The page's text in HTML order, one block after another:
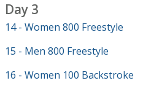
Day 3
14 - Women 800 Freestyle
15 - Men 800 Freestyle
16 - Women 100 Backstroke